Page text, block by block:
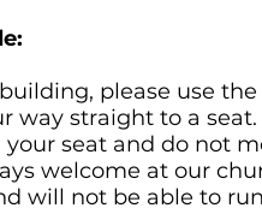
please use
way straight to a seat.
your seat and do not
welcome at our
will not be able to